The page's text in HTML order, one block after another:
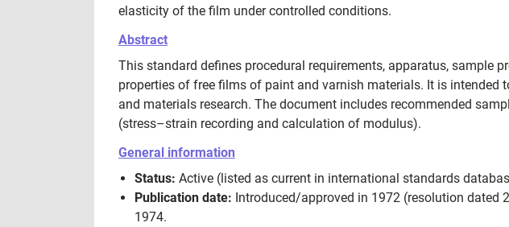
elasticity of the film under controlled conditions.
Abstract
This standard defines procedural requirements, apparatus, sample
properties of free films of paint and varnish materials. It is
and materials research. The document includes recommended
(stress–strain recording and calculation of modulus).
General information
Status: Active (listed as current in international standards
Publication date: Introduced/approved in 1972 (resolution
1974.